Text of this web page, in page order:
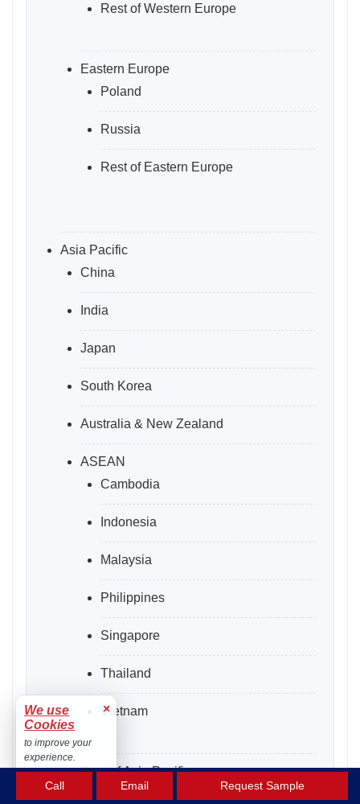
Rest of Western Europe
Eastern Europe
Poland
Russia
Rest of Eastern Europe
Asia Pacific
China
India
Japan
South Korea
Australia & New Zealand
ASEAN
Cambodia
Indonesia
Malaysia
Philippines
Singapore
Thailand
Vietnam
Rest of Asia Pacific
Call Email Request Sample
We use
Cookies
×
to improve your
experience.